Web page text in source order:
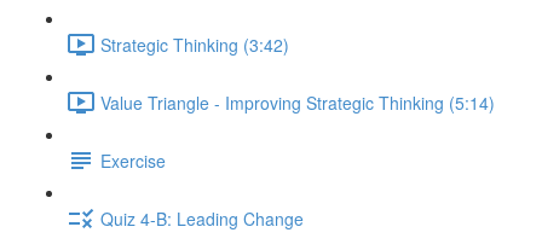
Strategic Thinking (3:42)
Value Triangle - Improving Strategic Thinking (5:14)
Exercise
Quiz 4-B: Leading Change